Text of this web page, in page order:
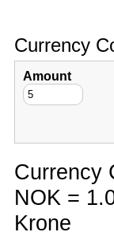
Currency
Amount
Currency
NOK =
Krone